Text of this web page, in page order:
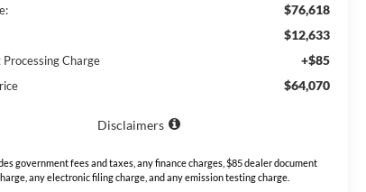
$76,618
$12,633
Charge +$85
$64,070
Disclaimers
government fees and taxes, any finance charges, $85 dealer document
any electronic filing charge, and any emission testing charge.